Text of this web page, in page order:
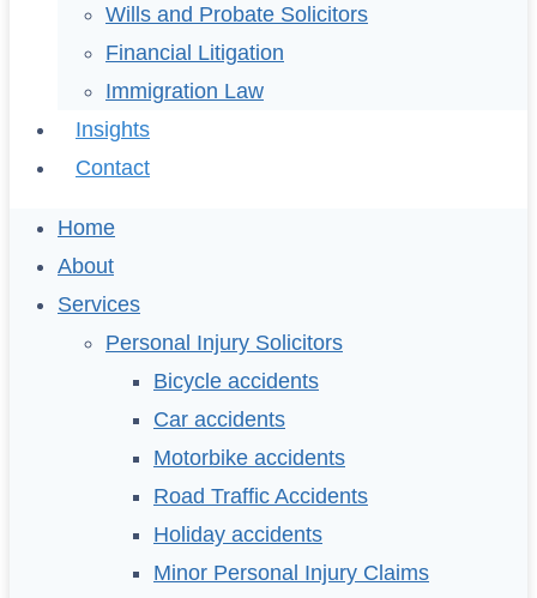
Wills and Probate Solicitors
Financial Litigation
Immigration Law
Insights
Contact
Home
About
Services
Personal Injury Solicitors
Bicycle accidents
Car accidents
Motorbike accidents
Road Traffic Accidents
Holiday accidents
Minor Personal Injury Claims